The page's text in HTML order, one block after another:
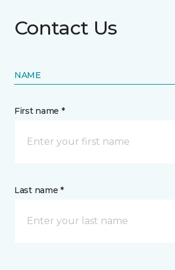
Contact Us
NAME
First name *
Last name *